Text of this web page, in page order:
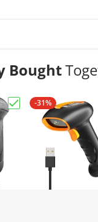
2.4G wireless
and 100 meters
Bought
Choose "NSL3
-31%